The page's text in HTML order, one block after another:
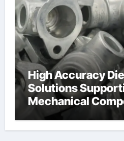
High Accuracy
Solutions
Mechanical